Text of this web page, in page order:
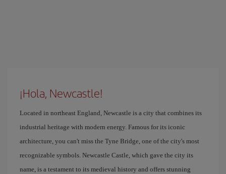
¡Hola, Newcastle!
Located in northeast England, Newcastle is a city that combines its
industrial heritage with modern energy. Famous for its iconic
architecture, you can't miss the Tyne Bridge, one of the city's most
recognizable symbols. Newcastle Castle, which gave the city its
name, is a testament to its medieval history and offers stunning